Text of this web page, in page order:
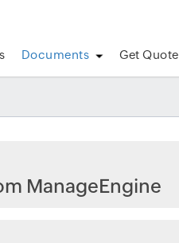
Documents Get Quote
ManageEngine